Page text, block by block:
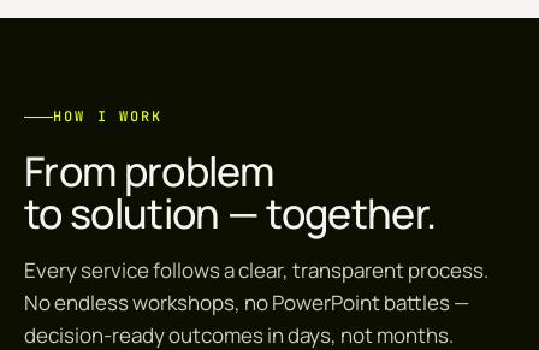
HOW I WORK
From problem
to solution — together.
Every service follows a clear, transparent process.
No endless workshops, no PowerPoint battles —
decision-ready outcomes in days, not months.